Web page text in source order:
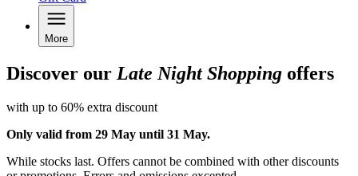
More
Discover our Late Night Shopping offers
with up to 60% extra discount
Only valid from 29 May until 31 May.
While stocks last. Offers cannot be combined with other discounts